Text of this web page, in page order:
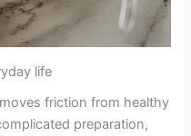
life
friction from healthy
preparation,